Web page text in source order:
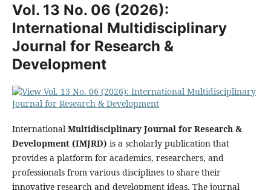
Vol. 13 No. 06 (2026):
International Multidisciplinary
Journal for Research &
Development
InternationalMultidisciplinary Journal for Research &
Development (IMJRD) is a scholarly publication that
provides a platform for academics, researchers, and
professionals from various disciplines to share their
innovative research and development ideas. The journal